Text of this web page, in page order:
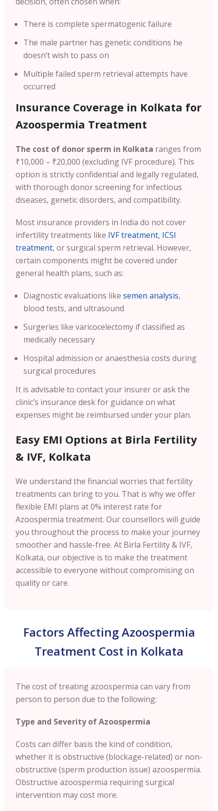
There is complete spermatogenic failure
The male partner has genetic conditions he
doesn’t wish to pass on
Multiple failed sperm retrieval attempts have
occurred
Insurance Coverage in Kolkata for
Azoospermia Treatment
The cost of donor sperm in Kolkata ranges from
₹10,000 – ₹20,000 (excluding IVF procedure). This
option is strictly confidential and legally regulated,
with thorough donor screening for infectious
diseases, genetic disorders, and compatibility.
Most insurance providers in India do not cover
infertility treatments like IVF treatment, ICSI
treatment, or surgical sperm retrieval. However,
certain components might be covered under
general health plans, such as:
Diagnostic evaluations like semen analysis,
blood tests, and ultrasound
Surgeries like varicocelectomy if classified as
medically necessary
Hospital admission or anaesthesia costs during
surgical procedures
It is advisable to contact your insurer or ask the
clinic’s insurance desk for guidance on what
expenses might be reimbursed under your plan.
Easy EMI Options at Birla Fertility
& IVF, Kolkata
We understand the financial worries that fertility
treatments can bring to you. That is why we offer
flexible EMI plans at 0% interest rate for
Azoospermia treatment. Our counsellors will guide
you throughout the process to make your journey
smoother and hassle-free. At Birla Fertility & IVF,
Kolkata, our objective is to make the treatment
accessible to everyone without compromising on
quality or care.
Factors Affecting Azoospermia
Treatment Cost in Kolkata
The cost of treating azoospermia can vary from
person to person due to the following:
Type and Severity of Azoospermia
Costs can differ basis the kind of condition,
whether it is obstructive (blockage-related) or non-
obstructive (sperm production issue) azoospermia.
Obstructive azoospermia requiring surgical
intervention may cost more.